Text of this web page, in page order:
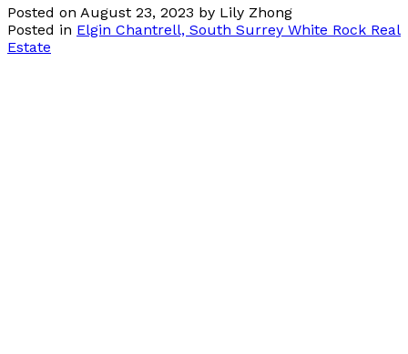
Posted on August 23, 2023 by Lily Zhong
Posted in Elgin Chantrell, South Surrey White Rock Real
Estate